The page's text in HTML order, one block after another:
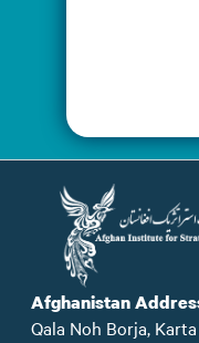
Afghanistan
Qala Noh Borja,